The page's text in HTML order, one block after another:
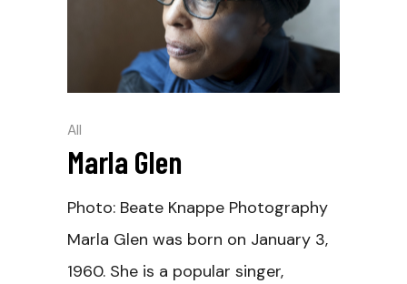
All
Marla Glen
Photo: Beate Knappe Photography
Marla Glen was born on January 3,
1960. She is a popular singer,